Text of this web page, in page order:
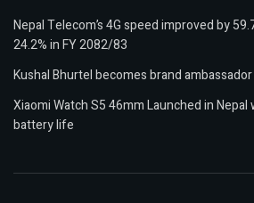
Nepal Telecom’s 4G speed improved by
24.2% in FY 2082/83
Kushal Bhurtel becomes brand
Xiaomi Watch S5 46mm Launched in
battery life